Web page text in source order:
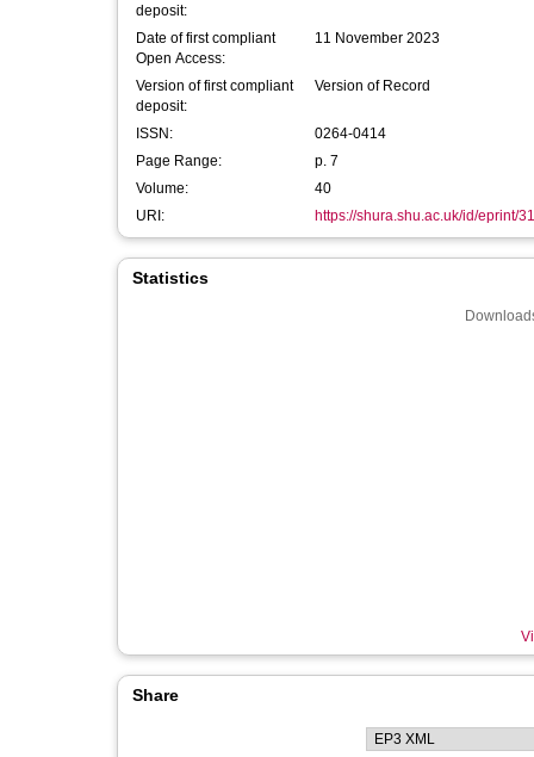
deposit:
Date of first compliant
Open Access:
11 November 2023
Version of first compliant
deposit:
Version of Record
ISSN:
0264-0414
Page Range:
p. 7
Volume:
40
URI:
https://shura.shu.ac.uk/id/eprint/
Statistics
Share